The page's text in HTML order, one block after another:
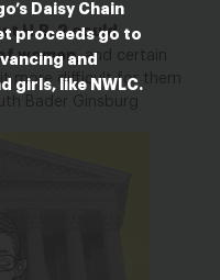
Daisy Chain
proceeds go to
and
girls, like NWLC.
H.B. 2 could
women, and certain
it more difficult for them
Bader Ginsburg